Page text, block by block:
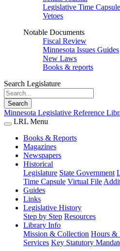
Legislative Time Capsule
Vetoes
Notable Documents
Fiscal Review
Minnesota Issues Guides
New Laws
Books & reports
Search Legislature
Search
Minnesota Legislative Reference
LRL Menu
Books & Reports
Magazines
Newspapers
Historical
Legislature State Government
Time Capsule Virtual File
Guides
Links
Legislative History
Step by Step Resources
Library Info
Mission & Collection Hours &
Services Key Statutory